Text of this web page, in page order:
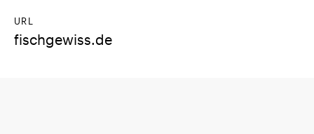
URL
fischgewiss.de